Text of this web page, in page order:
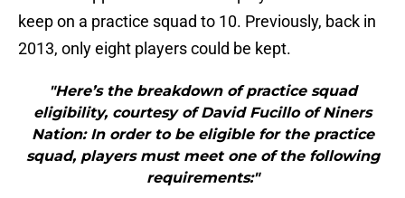
keep on a practice squad to 10. Previously, back in
2013, only eight players could be kept.
"Here’s the breakdown of practice squad
eligibility, courtesy of David Fucillo of Niners
Nation: In order to be eligible for the practice
squad, players must meet one of the following
requirements:"